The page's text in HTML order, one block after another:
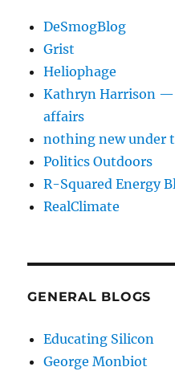
DeSmogBlog
Grist
Heliophage
Kathryn Harrison —
affairs
nothing new under
Politics Outdoors
R-Squared Energy
RealClimate
GENERAL BLOGS
Educating Silicon
George Monbiot